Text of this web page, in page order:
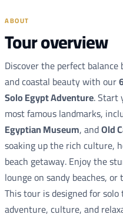
ABOUT
Tour overview
Discover the perfect
and coastal beauty with our
Solo Egypt Adventure. Start
most famous landmarks,
Egyptian Museum, andOld
soaking up the rich culture,
beach getaway. Enjoy the
lounge on sandy beaches,
This tour is designed for
adventure, culture, and